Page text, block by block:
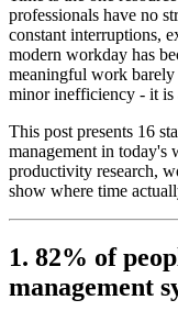
professionals have no
constant interruptions,
modern workday has
meaningful work barely
minor inefficiency - it is
This post presents 16
management in today's
productivity research,
show where time
1. 82% of
management